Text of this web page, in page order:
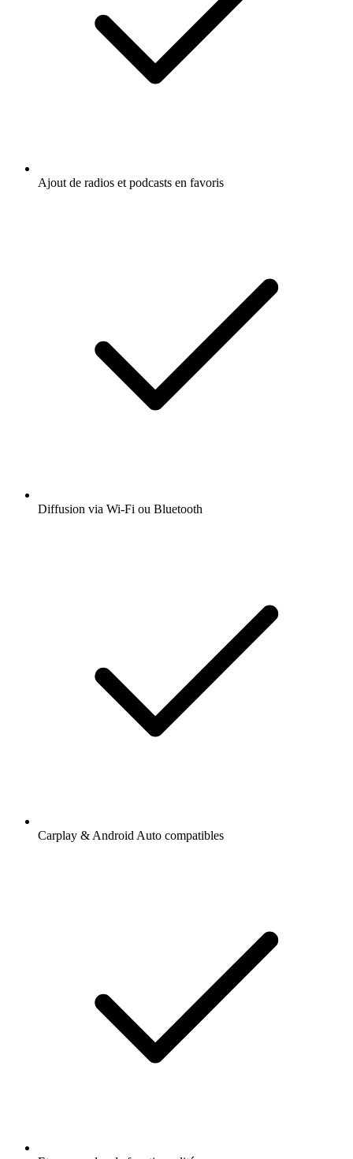
Ajout de radios et podcasts en favoris
Diffusion via Wi-Fi ou Bluetooth
Carplay & Android Auto compatibles